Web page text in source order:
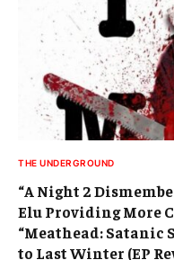
THE UNDERGROUND
“A Night 2
Elu Providing More
“Meathead: Satanic
to Last Winter (EP